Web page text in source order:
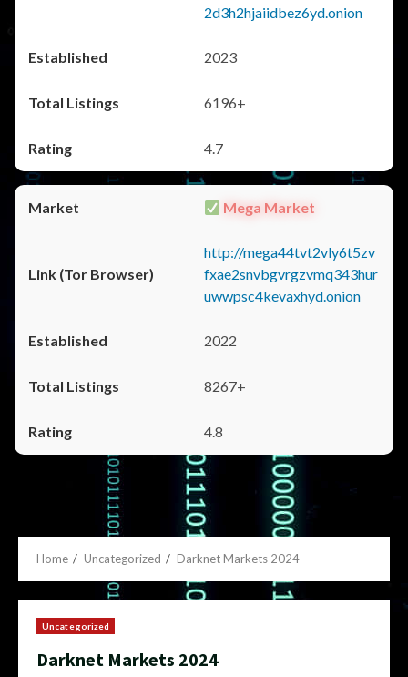
2d3h2hjaiidbez6yd.onion
2023
6196+
4.7
Mega Market
http://mega44tvt2vly6t5zv
fxae2snvbgvrgzvmq343hur
uwwpsc4kevaxhyd.onion
2022
8267+
4.8
Home Uncategorized Darknet Markets 2024
Uncategorized
Darknet Markets 2024